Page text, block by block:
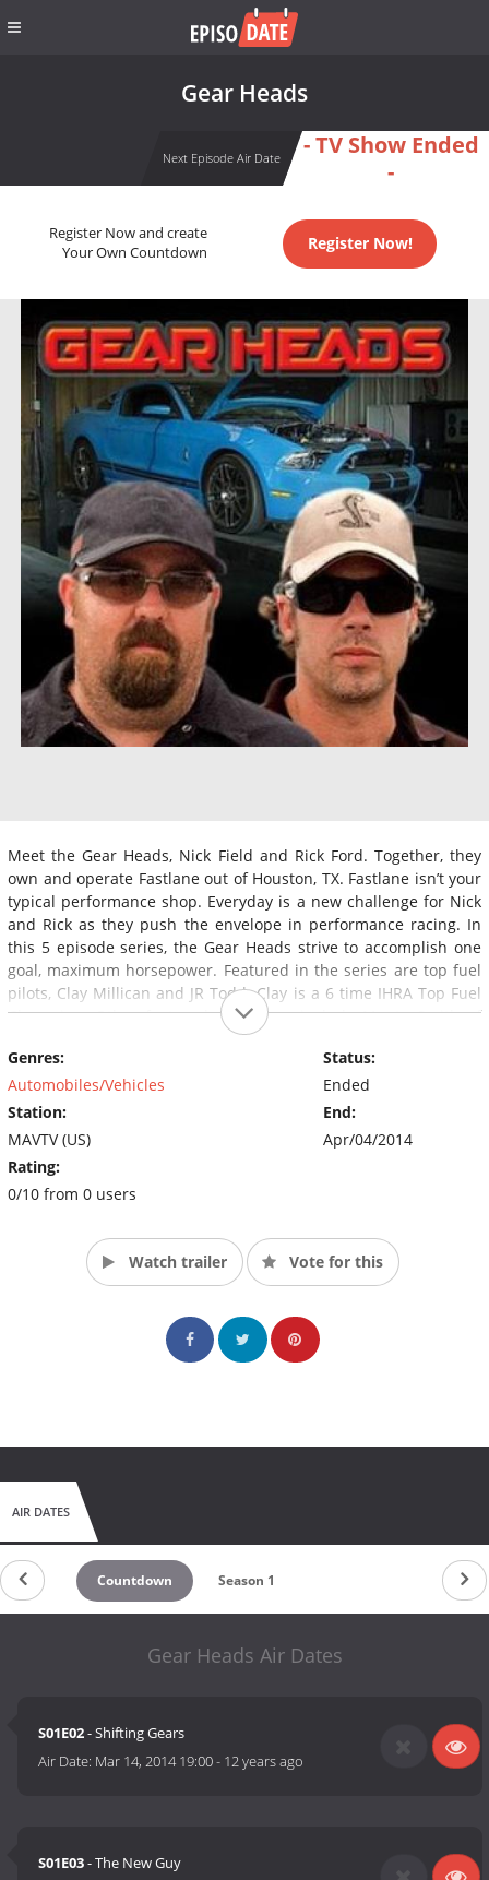
Gear Heads
Next Episode Air Date
- TV Show Ended
-
Register Now and create
Your Own Countdown
Register Now!
Meet the Gear Heads, Nick Field and Rick Ford. Together, they
own and operate Fastlane out of Houston, TX. Fastlane isn’t your
typical performance shop. Everyday is a new challenge for Nick
and Rick as they push the envelope in performance racing. In
this 5 episode series, the Gear Heads strive to accomplish one
goal, maximum horsepower. Featured in the series are top fuel
pilots, Clay Millican and JR Todd. Clay is a 6 time IHRA Top Fuel
Champion. Other featured characters include Monte Smith of
NOS fame. While the show’s main focus is to highlight
performance and results, it’s also entertaining, endearing and
funny. (Source: MAVTV)
Genres:
Automobiles/Vehicles
Station:
MAVTV (US)
Rating:
0/10 from 0 users
Status:
Ended
End:
Apr/04/2014
Watch trailer Vote for this
AIR DATES
Countdown Season 1
Gear Heads Air Dates
S01E02- Shifting Gears
Air Date: Mar 14, 2014 19:00- 12 years ago
S01E03- The New Guy